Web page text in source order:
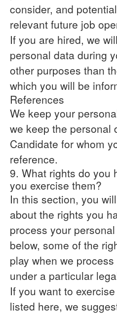
consider, and
relevant future job
If you are hired, we
personal data during
other purposes than
which you will be
References
We keep your
we keep the personal
Candidate for whom
reference.
9. What rights do you
you exercise them?
In this section, you
about the rights you
process your
below, some of the
play when we
under a particular
If you want to
listed here, we